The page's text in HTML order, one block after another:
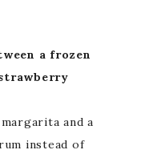
a frozen
and a
instead of